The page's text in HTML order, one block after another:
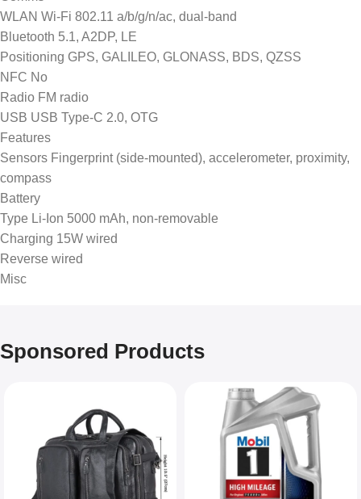
WLAN Wi-Fi 802.11 a/b/g/n/ac, dual-band
Bluetooth 5.1, A2DP, LE
Positioning GPS, GALILEO, GLONASS, BDS, QZSS
NFC No
Radio FM radio
USB USB Type-C 2.0, OTG
Features
Sensors Fingerprint (side-mounted), accelerometer, proximity,
compass
Battery
Type Li-Ion 5000 mAh, non-removable
Charging 15W wired
Reverse wired
Misc
Sponsored Products